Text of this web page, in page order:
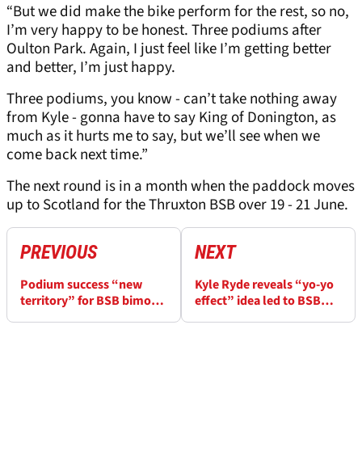
“But we did make the bike perform for the rest, so no,
I’m very happy to be honest. Three podiums after
Oulton Park. Again, I just feel like I’m getting better
and better, I’m just happy.
Three podiums, you know - can’t take nothing away
from Kyle - gonna have to say King of Donington, as
much as it hurts me to say, but we’ll see when we
come back next time.”
The next round is in a month when the paddock moves
up to Scotland for the Thruxton BSB over 19 - 21 June.
PREVIOUS
Podium success “new
territory” for BSB bimota
NEXT
Kyle Ryde reveals “yo-yo
effect” idea led to BSB